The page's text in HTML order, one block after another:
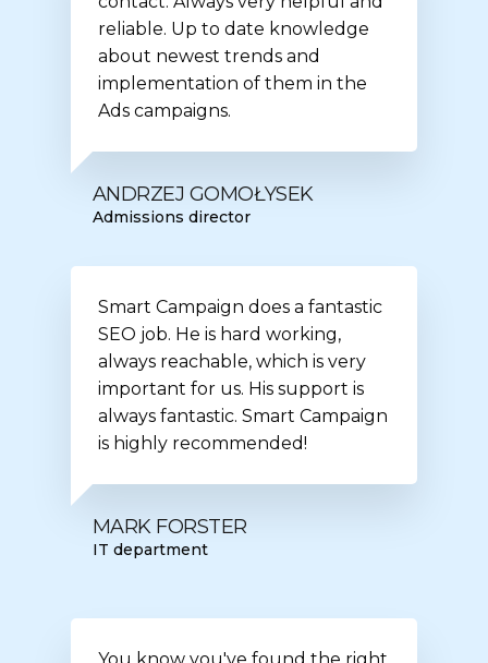
reliable. Up to date knowledge
about newest trends and
implementation of them in the
Ads campaigns.
ANDRZEJ GOMOŁYSEK
Admissions director
Smart Campaign does a fantastic
SEO job. He is hard working,
always reachable, which is very
important for us. His support is
always fantastic. Smart Campaign
is highly recommended!
MARK FORSTER
IT department